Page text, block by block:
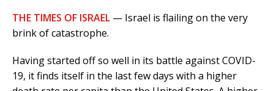
THE TIMES OF ISRAEL — Israel is flailing on the very
brink of catastrophe.
Having started off so well in its battle against COVID-
19, it finds itself in the last few days with a higher